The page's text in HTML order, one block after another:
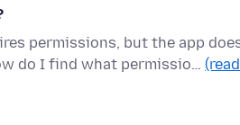
permissions, but the app
do I find what permissio…